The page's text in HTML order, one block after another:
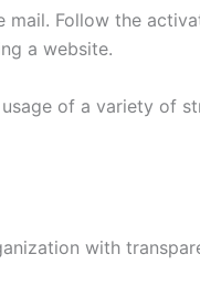
Follow the
a website.
of a variety of
with